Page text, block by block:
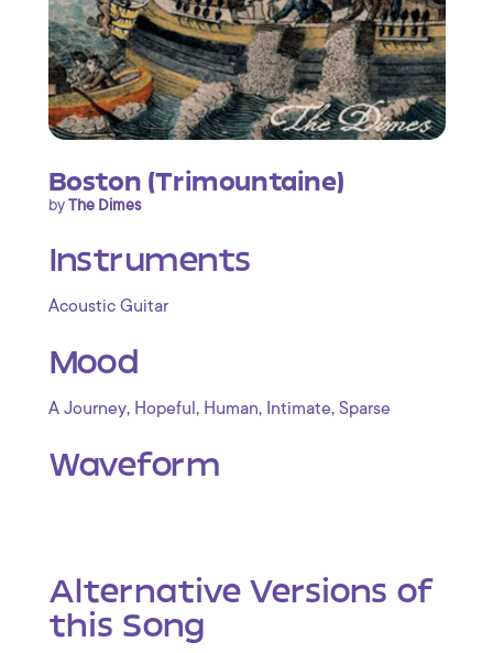
Boston (Trimountaine)
byThe Dimes
Instruments
Acoustic Guitar
Mood
A Journey, Hopeful , Human, Intimate, Sparse
Waveform
Alternative Versions of
this Song